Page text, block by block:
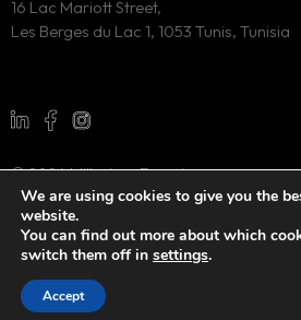
© 2024 Millesima Experience
All Rights Reserved
Website developed by
16 Lac Mariott Street,
Les Berges du Lac 1, 1053 Tunis, Tunisia
We are using cookies to give you the
website.
You can find out more about which
switch them off in settings.
Accept